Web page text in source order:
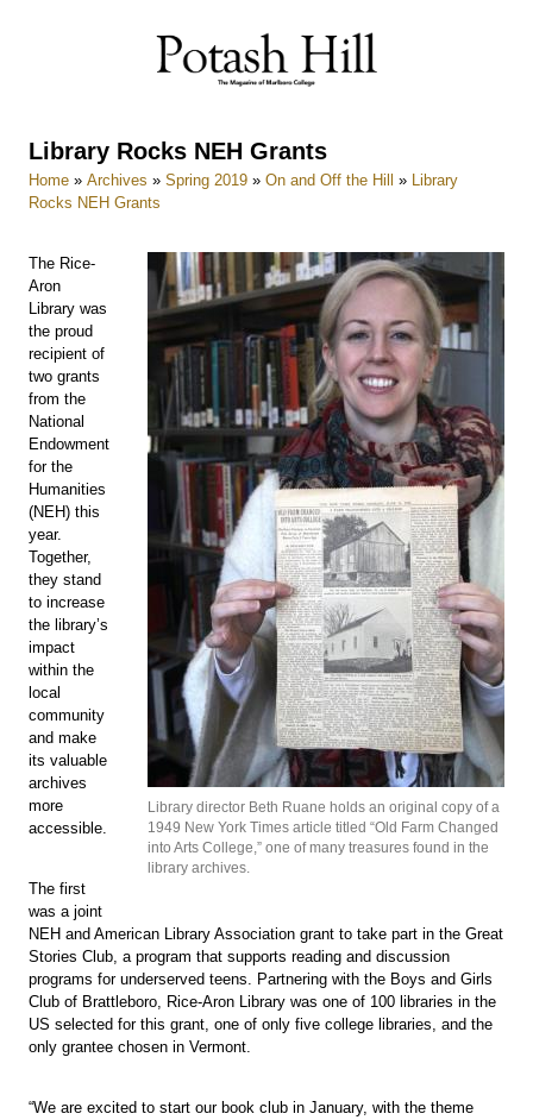
Library Rocks NEH Grants
Home » Archives » Spring 2019 » On and Off the Hill » Library
Rocks NEH Grants
Library director Beth Ruane holds an original copy of a
1949 New York Times article titled “Old Farm Changed
into Arts College,” one of many treasures found in the
library archives.
The Rice-
Aron
Library was
the proud
recipient of
two grants
from the
National
Endowment
for the
Humanities
(NEH) this
year.
Together,
they stand
to increase
the library’s
impact
within the
local
community
and make
its valuable
archives
more
accessible.
The first
was a joint
NEH and American Library Association grant to take part in the Great
Stories Club, a program that supports reading and discussion
programs for underserved teens. Partnering with the Boys and Girls
Club of Brattleboro, Rice-Aron Library was one of 100 libraries in the
US selected for this grant, one of only five college libraries, and the
only grantee chosen in Vermont.
“We are excited to start our book club in January, with the theme